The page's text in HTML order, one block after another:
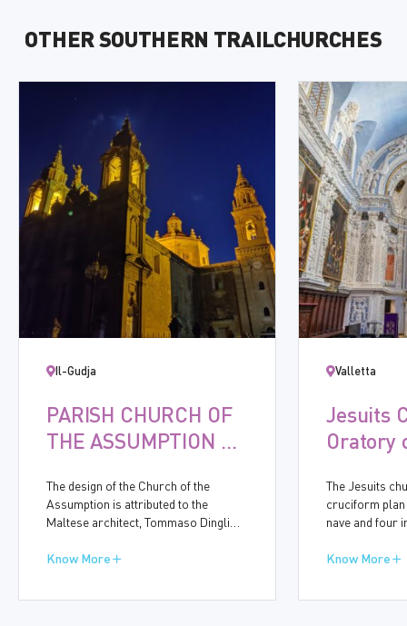
OTHER SOUTHERN TRAILCHURCHES
Il-Gudja
PARISH CHURCH OF
THE ASSUMPTION OF
GUDJA
The design of the Church of the
Assumption is attributed to the
Maltese architect, Tommaso Dingli
1656 and was completed in ten years.
Know More
Valletta
Jesuits
Oratory
The Jesuits
cruciform
nave and four
chapels. On
Know More